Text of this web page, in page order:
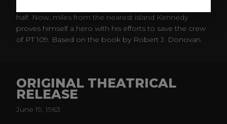
half. Now, miles from the nearest island Kennedy
proves himself a hero with his efforts to save the crew
of PT 109. Based on the book by Robert J. Donovan.
ORIGINAL THEATRICAL
RELEASE
June 19, 1963